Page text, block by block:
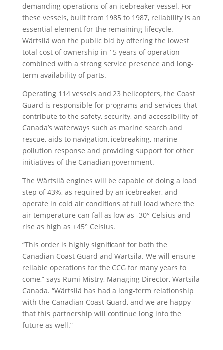
demanding operations of an icebreaker vessel. For
these vessels, built from 1985 to 1987, reliability is an
essential element for the remaining lifecycle.
Wärtsilä won the public bid by offering the lowest
total cost of ownership in 15 years of operation
combined with a strong service presence and long-
term availability of parts.
Operating 114 vessels and 23 helicopters, the Coast
Guard is responsible for programs and services that
contribute to the safety, security, and accessibility of
Canada’s waterways such as marine search and
rescue, aids to navigation, icebreaking, marine
pollution response and providing support for other
initiatives of the Canadian government.
The Wärtsilä engines will be capable of doing a load
step of 43%, as required by an icebreaker, and
operate in cold air conditions at full load where the
air temperature can fall as low as -30° Celsius and
rise as high as +45° Celsius.
“This order is highly significant for both the
Canadian Coast Guard and Wärtsilä. We will ensure
reliable operations for the CCG for many years to
come,” says Rumi Mistry, Managing Director, Wärtsilä
Canada. “Wärtsilä has had a long-term relationship
with the Canadian Coast Guard, and we are happy
that this partnership will continue long into the
future as well.”